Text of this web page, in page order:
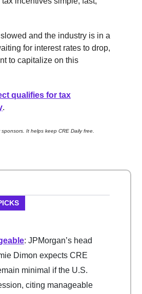
and the industry is in a
for interest rates to drop,
to capitalize on this
qualifies for tax
.
It helps keep CRE Daily free.
: JPMorgan’s head
Dimon expects CRE
minimal if the U.S.
citing manageable